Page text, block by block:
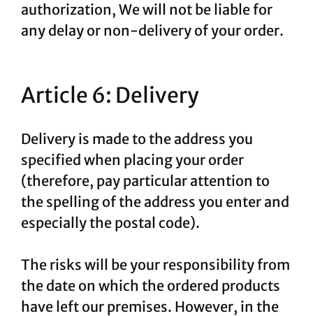
authorization, We will not be liable for
any delay or non-delivery of your order.
Article 6: Delivery
Delivery is made to the address you
specified when placing your order
(therefore, pay particular attention to
the spelling of the address you enter and
especially the postal code).
The risks will be your responsibility from
the date on which the ordered products
have left our premises. However, in the